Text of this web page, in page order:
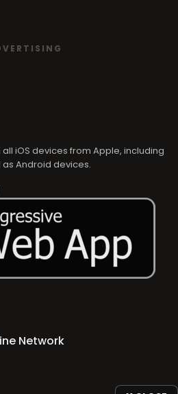
Network
iOS devices from Apple, including
Android devices.